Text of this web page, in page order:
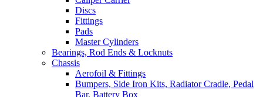
Discs
Fittings
Pads
Master Cylinders
Bearings, Rod Ends & Locknuts
Chassis
Aerofoil & Fittings
Bumpers, Side Iron Kits, Radiator Cradle, Pedal
Bar, Battery Box